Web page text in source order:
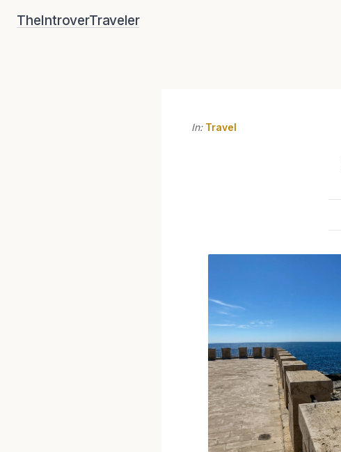
TheIntroverTraveler
In: Travel